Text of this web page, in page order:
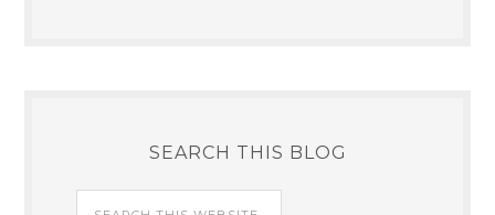
SEARCH THIS BLOG